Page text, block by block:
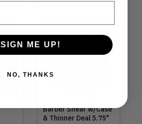
Barber Shear w/Case
& Thinner Deal 5.75"
SIGN ME UP!
NO, THANKS